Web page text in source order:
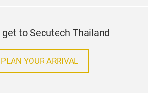
get to Secutech Thailand
PLAN YOUR ARRIVAL